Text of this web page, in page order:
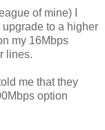
of mine) I
to a higher
my 16Mbps
lines.
me that they
option